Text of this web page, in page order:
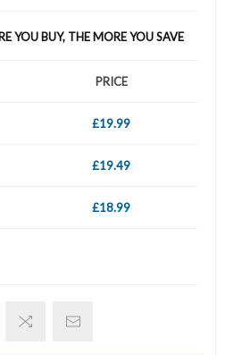
YOU BUY, THE MORE YOU SAVE
PRICE
£19.99
£19.49
£18.99